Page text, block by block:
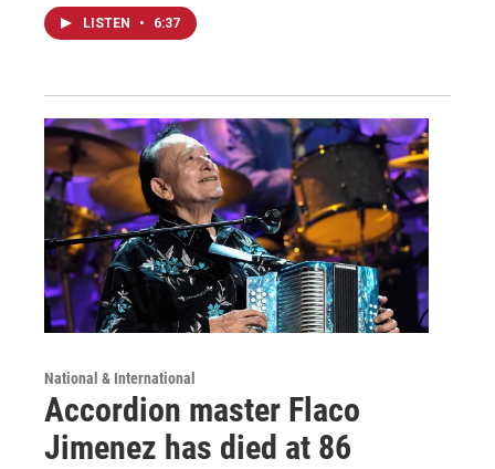
LISTEN • 6:37
National & International
Accordion master Flaco
Jimenez has died at 86